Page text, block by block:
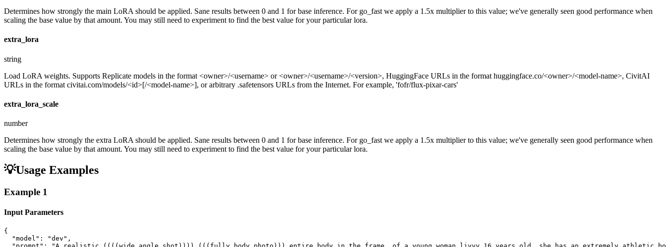
Determines how strongly the main LoRA should be applied. Sane results between 0 and 1 for base inference. For go_fast we apply a 1.5x multiplier to this value; we've generally seen good performance when
scaling the base value by that amount. You may still need to experiment to find the best value for your particular lora.
extra_lora
string
Load LoRA weights. Supports Replicate models in the format <owner>/<username> or <owner>/<username>/<version>, HuggingFace URLs in the format huggingface.co/<owner>/<model-name>, CivitAI
URLs in the format civitai.com/models/<id>[/<model-name>], or arbitrary .safetensors URLs from the Internet. For example, 'fofr/flux-pixar-cars'
extra_lora_scale
number
Determines how strongly the extra LoRA should be applied. Sane results between 0 and 1 for base inference. For go_fast we apply a 1.5x multiplier to this value; we've generally seen good performance when
scaling the base value by that amount. You may still need to experiment to find the best value for your particular lora.
💡Usage Examples
Example 1
Input Parameters
{
  "model": "dev",